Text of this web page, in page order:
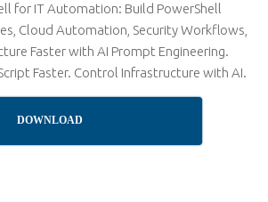
for IT Automation: Build PowerShell
Cloud Automation, Security Workflows,
Faster with AI Prompt Engineering.
Faster. Control Infrastructure with AI.
DOWNLOAD